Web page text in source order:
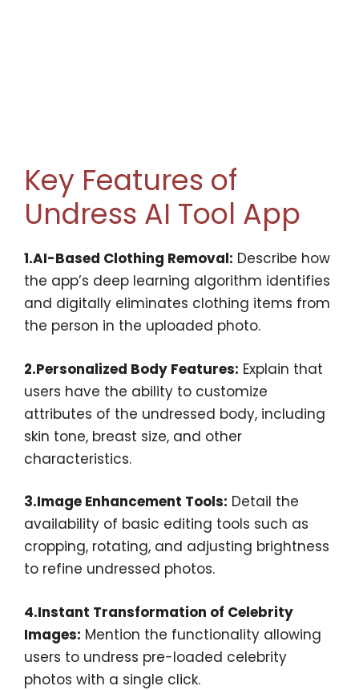
Key Features of
Undress AI Tool App
1.AI-Based Clothing Removal: Describe how
the app’s deep learning algorithm identifies
and digitally eliminates clothing items from
the person in the uploaded photo.
2.Personalized Body Features: Explain that
users have the ability to customize
attributes of the undressed body, including
skin tone, breast size, and other
characteristics.
3.Image Enhancement Tools: Detail the
availability of basic editing tools such as
cropping, rotating, and adjusting brightness
to refine undressed photos.
4.Instant Transformation of Celebrity
Images: Mention the functionality allowing
users to undress pre-loaded celebrity
photos with a single click.